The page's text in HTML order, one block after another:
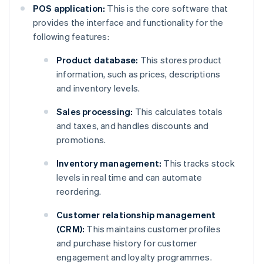
POS application: This is the core software that
provides the interface and functionality for the
following features:
Product database: This stores product
information, such as prices, descriptions
and inventory levels.
Sales processing: This calculates totals
and taxes, and handles discounts and
promotions.
Inventory management: This tracks stock
levels in real time and can automate
reordering.
Customer relationship management
(CRM): This maintains customer profiles
and purchase history for customer
engagement and loyalty programmes.